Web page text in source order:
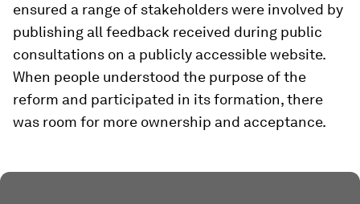
ensured a range of stakeholders were involved by
publishing all feedback received during public
consultations on a publicly accessible website.
When people understood the purpose of the
reform and participated in its formation, there
was room for more ownership and acceptance.